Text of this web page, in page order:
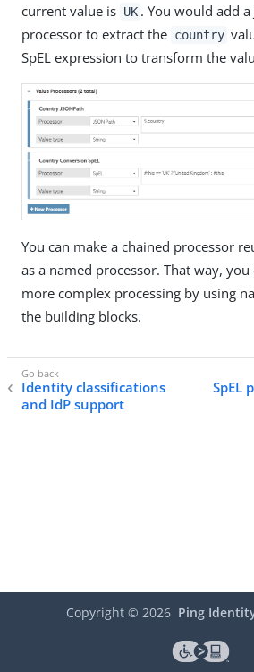
current value is UK . You would add a
processor to extract the country
SpEL expression to transform the
You can make a chained processor
as a named processor. That way,
more complex processing by using
the building blocks.
Identity classifications
and IdP support
SpEL
Copyright © 2026 Ping